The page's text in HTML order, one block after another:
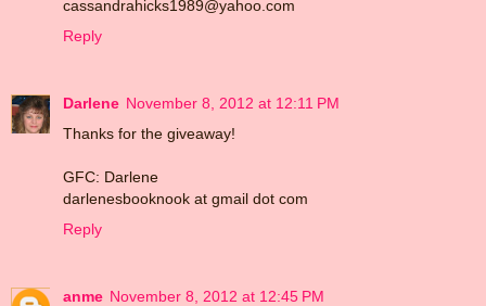
cassandrahicks1989@yahoo.com
Reply
Darlene November 8, 2012 at 12:11 PM
Thanks for the giveaway!
GFC: Darlene
darlenesbooknook at gmail dot com
Reply
anme November 8, 2012 at 12:45 PM